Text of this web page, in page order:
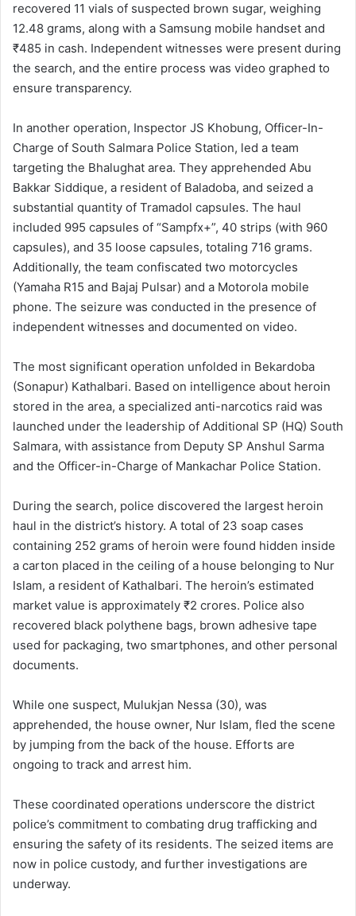
recovered 11 vials of suspected brown sugar, weighing
12.48 grams, along with a Samsung mobile handset and
₹485 in cash. Independent witnesses were present during
the search, and the entire process was video graphed to
ensure transparency.
In another operation, Inspector JS Khobung, Officer-In-
Charge of South Salmara Police Station, led a team
targeting the Bhalughat area. They apprehended Abu
Bakkar Siddique, a resident of Baladoba, and seized a
substantial quantity of Tramadol capsules. The haul
included 995 capsules of “Sampfx+”, 40 strips (with 960
capsules), and 35 loose capsules, totaling 716 grams.
Additionally, the team confiscated two motorcycles
(Yamaha R15 and Bajaj Pulsar) and a Motorola mobile
phone. The seizure was conducted in the presence of
independent witnesses and documented on video.
The most significant operation unfolded in Bekardoba
(Sonapur) Kathalbari. Based on intelligence about heroin
stored in the area, a specialized anti-narcotics raid was
launched under the leadership of Additional SP (HQ) South
Salmara, with assistance from Deputy SP Anshul Sarma
and the Officer-in-Charge of Mankachar Police Station.
During the search, police discovered the largest heroin
haul in the district’s history. A total of 23 soap cases
containing 252 grams of heroin were found hidden inside
a carton placed in the ceiling of a house belonging to Nur
Islam, a resident of Kathalbari. The heroin’s estimated
market value is approximately ₹2 crores. Police also
recovered black polythene bags, brown adhesive tape
used for packaging, two smartphones, and other personal
documents.
While one suspect, Mulukjan Nessa (30), was
apprehended, the house owner, Nur Islam, fled the scene
by jumping from the back of the house. Efforts are
ongoing to track and arrest him.
These coordinated operations underscore the district
police’s commitment to combating drug trafficking and
ensuring the safety of its residents. The seized items are
now in police custody, and further investigations are
underway.